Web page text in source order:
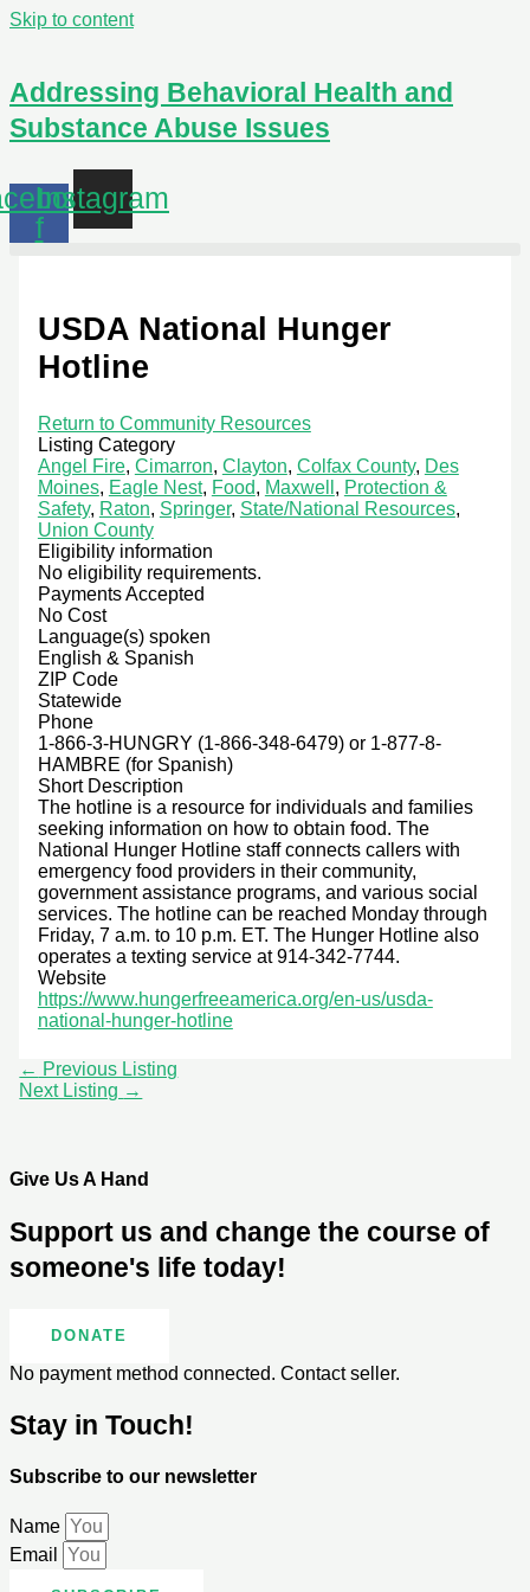
Skip to content
Addressing Behavioral Health and
Substance Abuse Issues
f
Instagram
USDA National Hunger
Hotline
Return to Community Resources
Listing Category
Angel Fire, Cimarron, Clayton, Colfax County, Des
Moines, Eagle Nest, Food, Maxwell , Protection &
Safety, Raton, Springer, State/National Resources,
Union County
Eligibility information
No eligibility requirements.
Payments Accepted
No Cost
Language(s) spoken
English & Spanish
ZIP Code
Statewide
Phone
1-866-3-HUNGRY (1-866-348-6479) or 1-877-8-
HAMBRE (for Spanish)
Short Description
The hotline is a resource for individuals and families
seeking information on how to obtain food. The
National Hunger Hotline staff connects callers with
emergency food providers in their community,
government assistance programs, and various social
services. The hotline can be reached Monday through
Friday, 7 a.m. to 10 p.m. ET. The Hunger Hotline also
operates a texting service at 914-342-7744.
Website
https://www.hungerfreeamerica.org/en-us/usda-
national-hunger-hotline
← Previous Listing
Next Listing →
Give Us A Hand
Support us and change the course of
someone's life today!
DONATE
No payment method connected. Contact seller.
Stay in Touch!
Subscribe to our newsletter
Name
Email